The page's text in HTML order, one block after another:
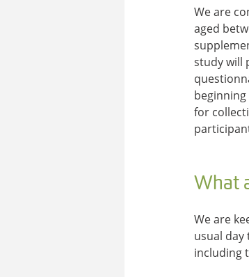
We are
aged
study will
for
What
We are
usual
including